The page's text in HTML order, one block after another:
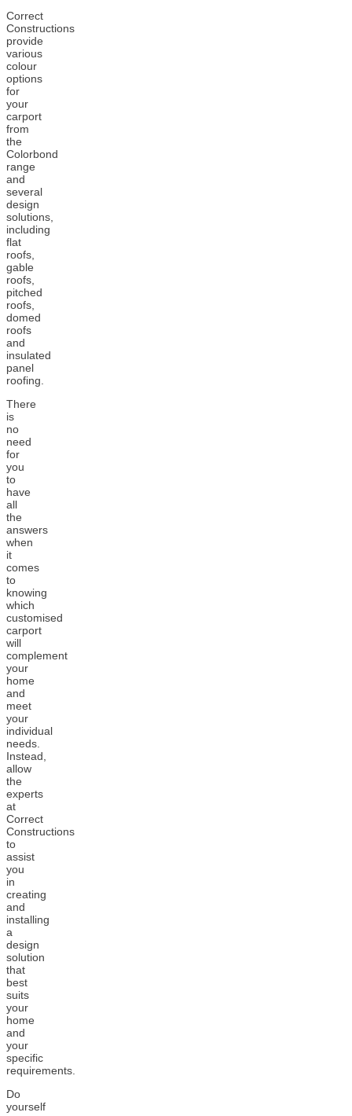
Correct
Constructions
provide
various
colour
options
for
your
carport
from
the
Colorbond
range
and
several
design
solutions,
including
flat
roofs,
gable
roofs,
pitched
roofs,
domed
roofs
and
insulated
panel
roofing.
There
is
no
need
for
you
to
have
all
the
answers
when
it
comes
to
knowing
which
customised
carport
will
complement
your
home
and
meet
your
individual
needs.
Instead,
allow
the
experts
at
Correct
Constructions
to
assist
you
in
creating
and
installing
a
design
solution
that
best
suits
your
home
and
your
specific
requirements.
Do
yourself